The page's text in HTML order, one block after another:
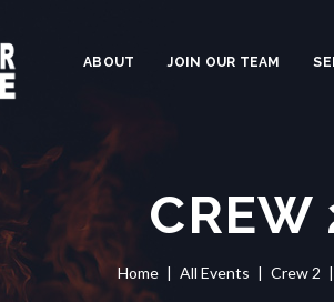
ABOUT JOIN OUR TEAM
CREW
Home All Events Crew 2